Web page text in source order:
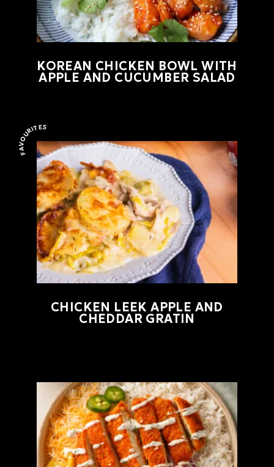
KOREAN CHICKEN BOWL WITH
APPLE AND CUCUMBER SALAD
CHICKEN LEEK APPLE AND
CHEDDAR GRATIN
Favourites
FAVOURITES